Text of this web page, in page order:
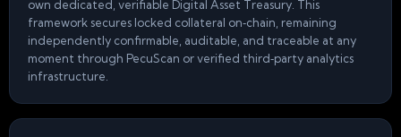
own dedicated, verifiable Digital Asset Treasury. This
framework secures locked collateral on‑chain, remaining
independently confirmable, auditable, and traceable at any
moment through PecuScan or verified third‑party analytics
infrastructure.